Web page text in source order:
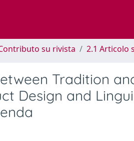
su rivista 2.1 Articolo
Tradition
Design and